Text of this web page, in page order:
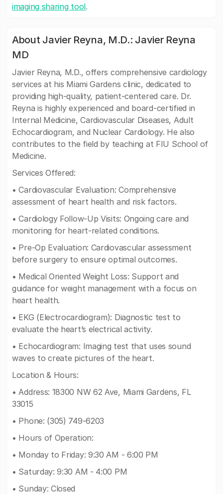
imaging sharing tool.
About Javier Reyna, M.D.: Javier Reyna
MD
Javier Reyna, M.D., offers comprehensive cardiology
services at his Miami Gardens clinic, dedicated to
providing high-quality, patient-centered care. Dr.
Reyna is highly experienced and board-certified in
Internal Medicine, Cardiovascular Diseases, Adult
Echocardiogram, and Nuclear Cardiology. He also
contributes to the field by teaching at FIU School of
Medicine.
Services Offered:
• Cardiovascular Evaluation: Comprehensive
assessment of heart health and risk factors.
• Cardiology Follow-Up Visits: Ongoing care and
monitoring for heart-related conditions.
• Pre-Op Evaluation: Cardiovascular assessment
before surgery to ensure optimal outcomes.
• Medical Oriented Weight Loss: Support and
guidance for weight management with a focus on
heart health.
• EKG (Electrocardiogram): Diagnostic test to
evaluate the heart’s electrical activity.
• Echocardiogram: Imaging test that uses sound
waves to create pictures of the heart.
Location & Hours:
• Address: 18300 NW 62 Ave, Miami Gardens, FL
33015
• Phone: (305) 749-6203
• Hours of Operation:
• Monday to Friday: 9:30 AM - 6:00 PM
• Saturday: 9:30 AM - 4:00 PM
• Sunday: Closed